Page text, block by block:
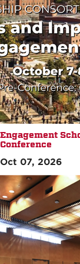
Engagement
Conference
Oct 07, 2026